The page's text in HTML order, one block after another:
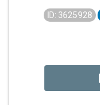
ID: 3625928